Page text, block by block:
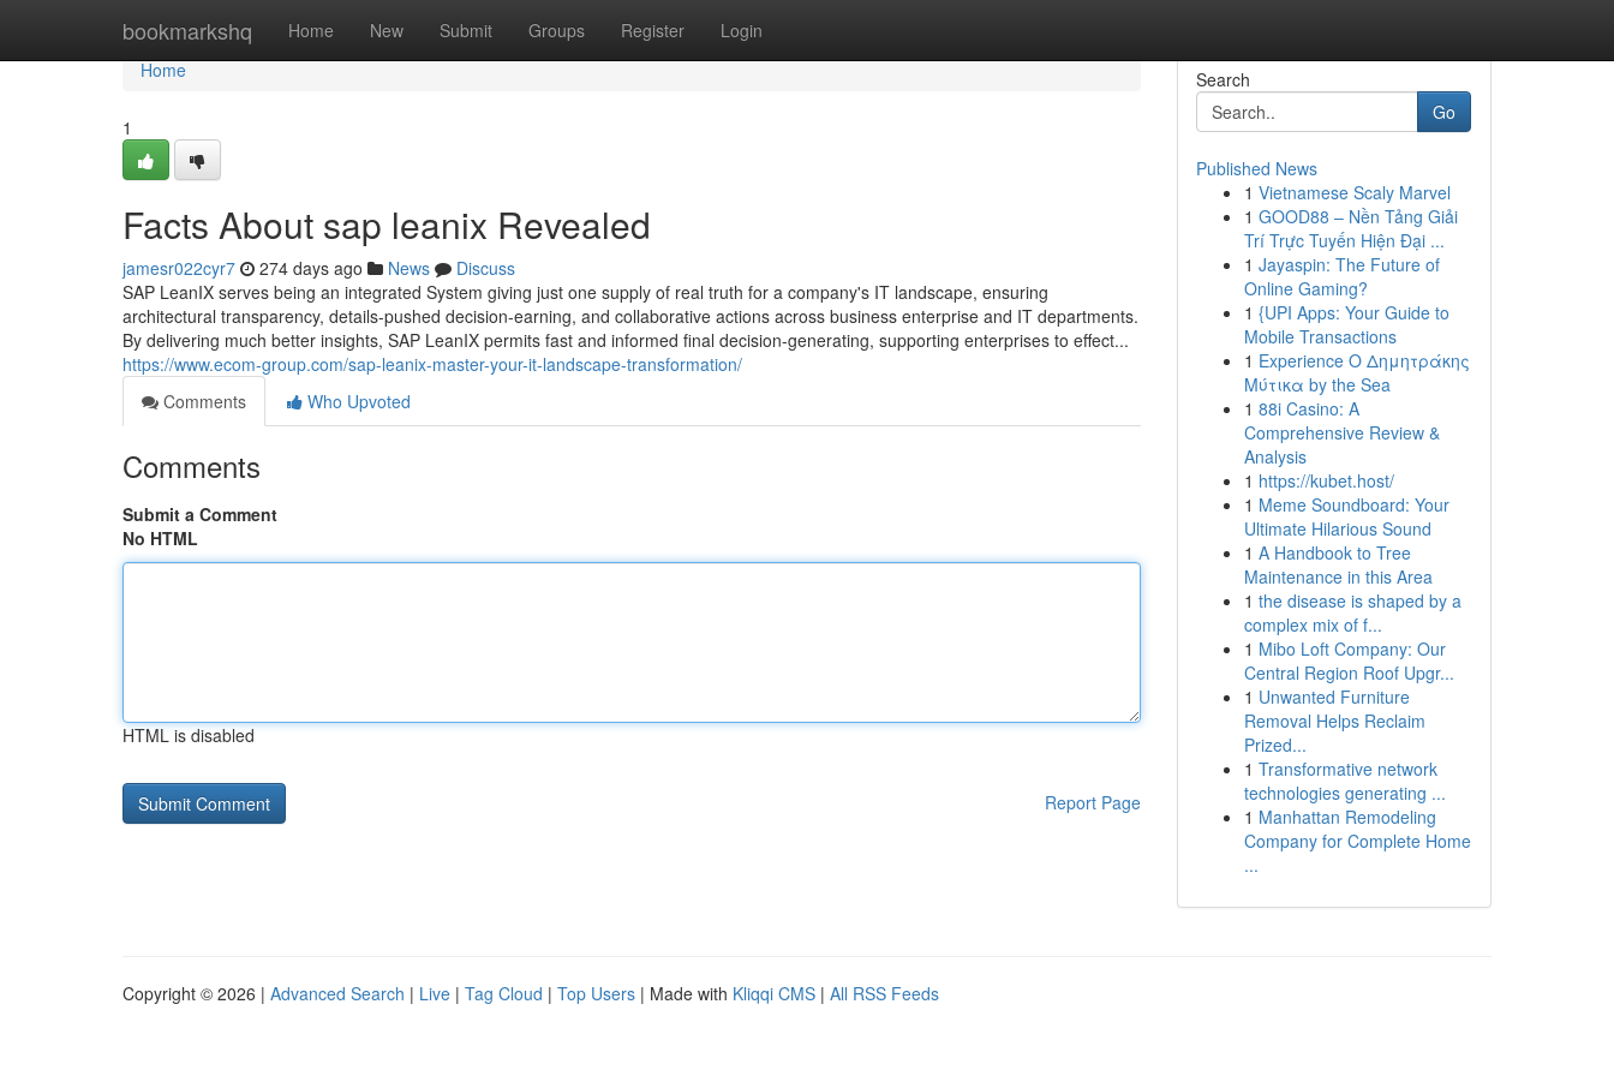
bookmarkshq Home New Submit Groups Register Login
Home
Home
1
Facts About sap leanix Revealed
jamesr022cyr7 274 days ago News
Discuss
SAP LeanIX serves being an integrated System giving just one supply of real truth for a company's IT landscape, ensuring
architectural transparency, details-pushed decision-earning, and collaborative actions across business enterprise and IT departments.
By delivering much better insights, SAP LeanIX permits fast and informed final decision-generating, supporting enterprises to effect...
https://www.ecom-group.com/sap-leanix-master-your-it-landscape-transformation/
Comments
Who Upvoted
Comments
Submit a Comment
No HTML
HTML is disabled
Report Page
Search
Go
Published News
1 Vietnamese Scaly Marvel
1 GOOD88 – Nền Tảng Giải
Trí Trực Tuyến Hiện Đại ...
1 Jayaspin: The Future of
Online Gaming?
1 {UPI Apps: Your Guide to
Mobile Transactions
1 Experience Ο Δημητράκης
Μύτικα by the Sea
1 88i Casino: A
Comprehensive Review &
Analysis
1 https://kubet.host/
1 Meme Soundboard: Your
Ultimate Hilarious Sound
1 A Handbook to Tree
Maintenance in this Area
1 the disease is shaped by a
complex mix of f...
1 Mibo Loft Company: Our
Central Region Roof Upgr...
1 Unwanted Furniture
Removal Helps Reclaim
Prized...
1 Transformative network
technologies generating ...
1 Manhattan Remodeling
Company for Complete Home
...
Copyright © 2026 | Advanced Search | Live | Tag Cloud | Top Users | Made with Kliqqi CMS | All RSS Feeds